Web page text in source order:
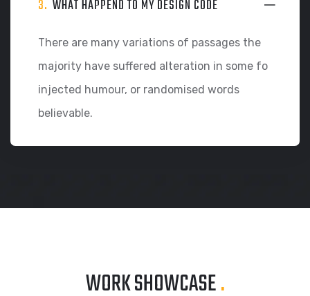
3. WHAT HAPPEND TO MY DESIGN CODE
There are many variations of passages the
majority have suffered alteration in some fo
injected humour, or randomised words
believable.
WORK SHOWCASE.